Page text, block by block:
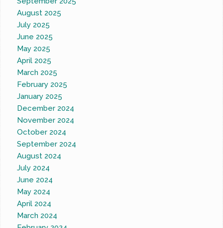
August 2025
July 2025
June 2025
May 2025
April 2025
March 2025
February 2025
January 2025
December 2024
November 2024
October 2024
September 2024
August 2024
July 2024
June 2024
May 2024
April 2024
March 2024